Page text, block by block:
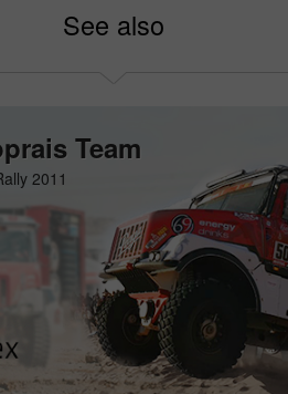
See also
Team
2011